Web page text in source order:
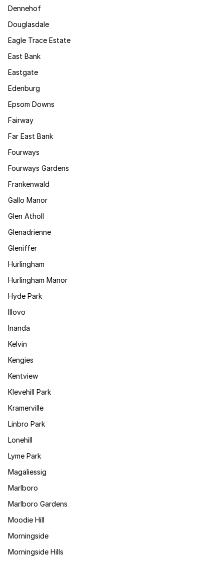
Dennehof
Douglasdale
Eagle Trace Estate
East Bank
Eastgate
Edenburg
Epsom Downs
Fairway
Far East Bank
Fourways
Fourways Gardens
Frankenwald
Gallo Manor
Glen Atholl
Glenadrienne
Gleniffer
Hurlingham
Hurlingham Manor
Hyde Park
Illovo
Inanda
Kelvin
Kengies
Kentview
Klevehill Park
Kramerville
Linbro Park
Lonehill
Lyme Park
Magaliessig
Marlboro
Marlboro Gardens
Moodie Hill
Morningside
Morningside Hills